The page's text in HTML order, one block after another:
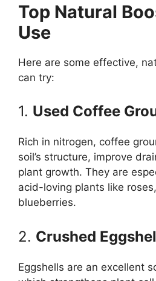
Top Natural
Use
Here are some effective,
can try:
1. Used Coffee
Rich in nitrogen, coffee
soil’s structure, improve
plant growth. They are
acid-loving plants like
blueberries.
2. Crushed
Eggshells are an excellent